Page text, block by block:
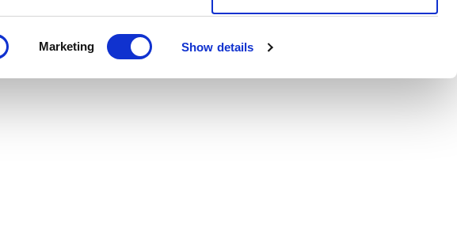
Marketing Show details